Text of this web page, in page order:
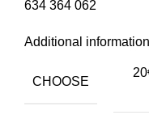
634 364 062
Additional information
CHOOSE